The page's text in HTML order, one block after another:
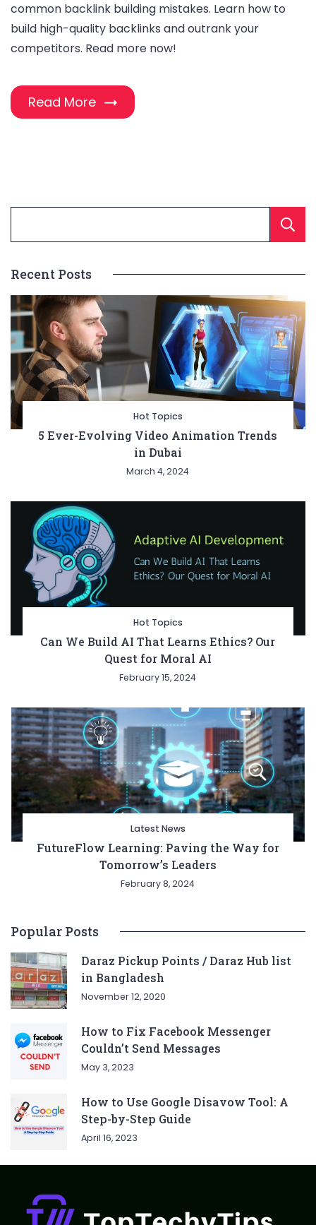
common backlink building mistakes. Learn how to
build high-quality backlinks and outrank your
competitors. Read more now!
Read More
Recent Posts
Hot Topics
5 Ever-Evolving Video Animation Trends
in Dubai
March 4, 2024
Hot Topics
Can We Build AI That Learns Ethics? Our
Quest for Moral AI
February 15, 2024
Latest News
FutureFlow Learning: Paving the Way for
Tomorrow’s Leaders
February 8, 2024
Popular Posts
Daraz Pickup Points / Daraz Hub list
in Bangladesh
November 12, 2020
How to Fix Facebook Messenger
Couldn’t Send Messages
May 3, 2023
How to Use Google Disavow Tool: A
Step-by-Step Guide
April 16, 2023